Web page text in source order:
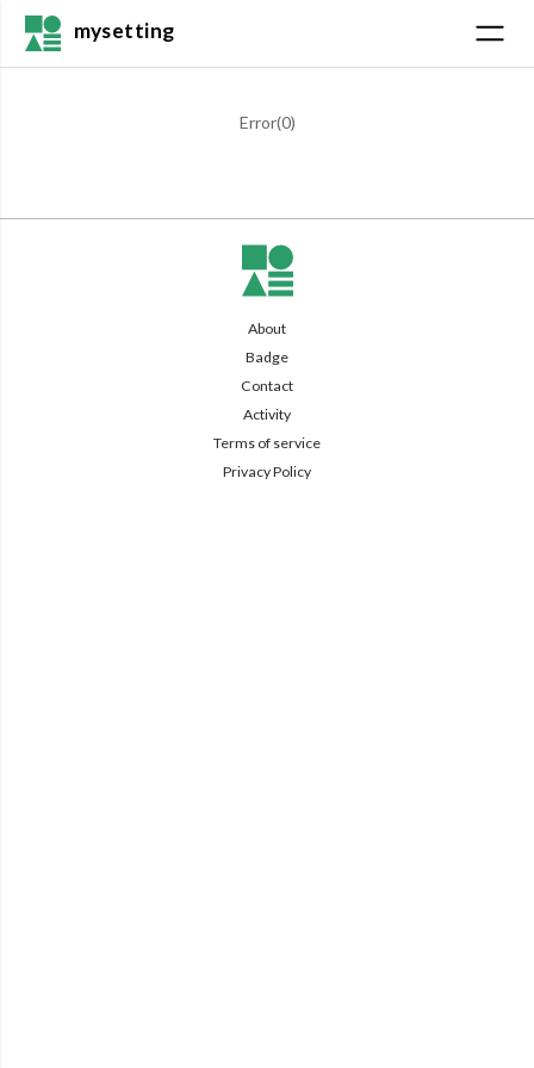
mysetting
Error(0)
About
Badge
Contact
Activity
Terms of service
Privacy Policy